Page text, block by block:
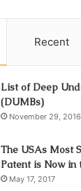
Recent
List of Deep
(DUMBs)
November 29, 2016
The USAs Most
Patent is Now in
May 17, 2017